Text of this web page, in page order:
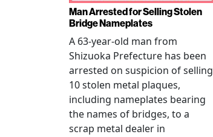
Man Arrested for Selling Stolen
Bridge Nameplates
A 63-year-old man from
Shizuoka Prefecture has been
arrested on suspicion of selling
10 stolen metal plaques,
including nameplates bearing
the names of bridges, to a
scrap metal dealer in